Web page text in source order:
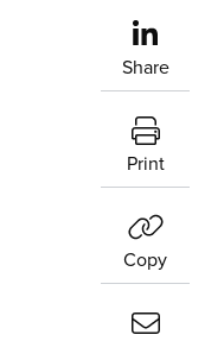
Share
Print
Copy